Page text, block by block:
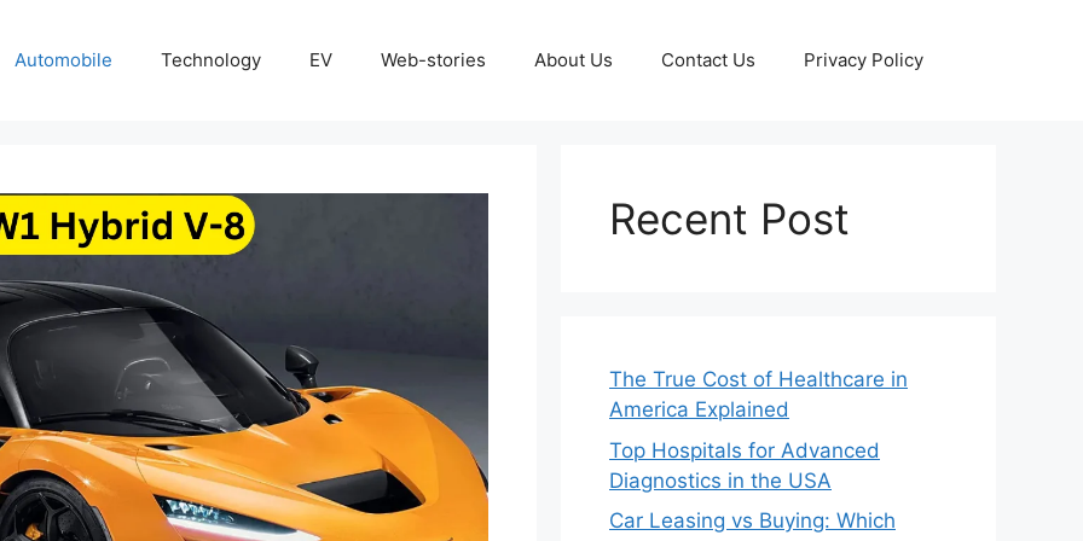
Automobile Technology EV Web-stories About Us Contact Us Privacy Policy
Recent Post
The True Cost of Healthcare in
America Explained
Top Hospitals for Advanced
Diagnostics in the USA
Car Leasing vs Buying: Which